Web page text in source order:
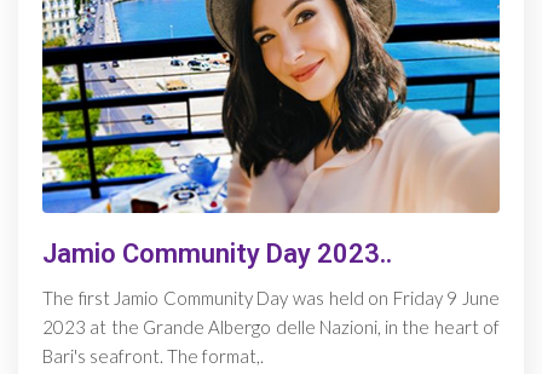
Jamio Community Day 2023..
The first Jamio Community Day was held on Friday 9 June
2023 at the Grande Albergo delle Nazioni, in the heart of
Bari's seafront. The format,.